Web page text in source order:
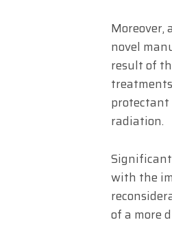
novel
result of
protectant
radiation.
with the
of a more